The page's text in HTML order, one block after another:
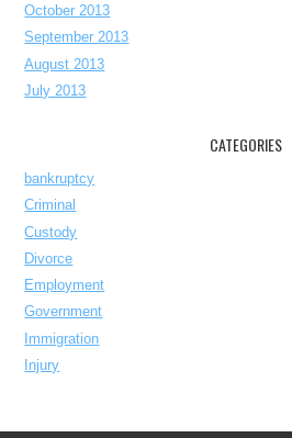
October 2013
September 2013
August 2013
July 2013
CATEGORIES
bankruptcy
Criminal
Custody
Divorce
Employment
Government
Immigration
Injury